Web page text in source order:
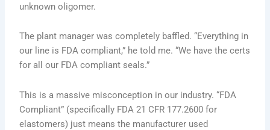
unknown oligomer.
The plant manager was completely baffled. “Everything in
our line is FDA compliant,” he told me. “We have the certs
for all our FDA compliant seals.”
This is a massive misconception in our industry. “FDA
Compliant” (specifically FDA 21 CFR 177.2600 for
elastomers) just means the manufacturer used